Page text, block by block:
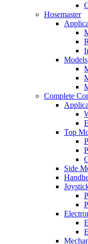
Hosemaster
Models
Complete
Top
Side